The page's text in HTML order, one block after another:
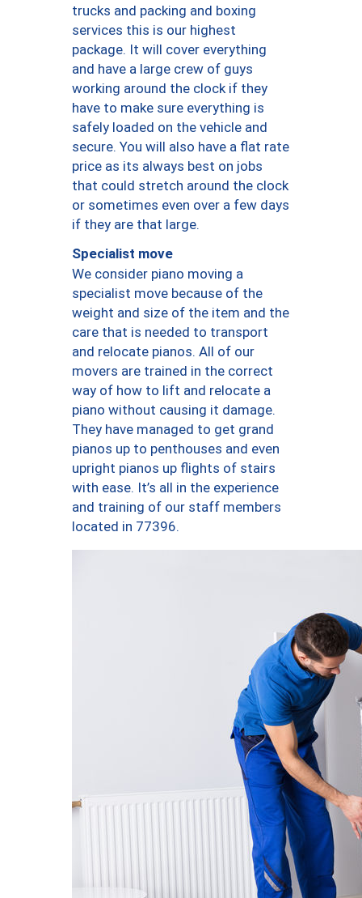
trucks and packing and boxing
services this is our highest
package. It will cover everything
and have a large crew of guys
working around the clock if they
have to make sure everything is
safely loaded on the vehicle and
secure. You will also have a flat rate
price as its always best on jobs
that could stretch around the clock
or sometimes even over a few days
if they are that large.
Specialist move
We consider piano moving a
specialist move because of the
weight and size of the item and the
care that is needed to transport
and relocate pianos. All of our
movers are trained in the correct
way of how to lift and relocate a
piano without causing it damage.
They have managed to get grand
pianos up to penthouses and even
upright pianos up flights of stairs
with ease. It’s all in the experience
and training of our staff members
located in 77396.